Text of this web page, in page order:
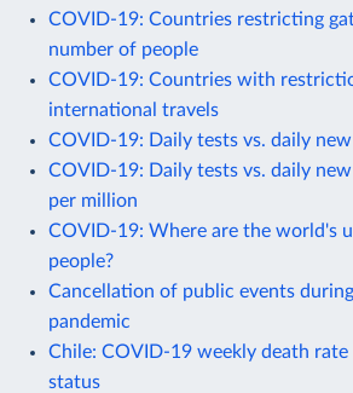
COVID-19: Countries restricting
number of people
COVID-19: Countries with
international travels
COVID-19: Daily tests vs. daily
COVID-19: Daily tests vs. daily
per million
COVID-19: Where are the world's
people?
Cancellation of public events
pandemic
Chile: COVID-19 weekly death
status